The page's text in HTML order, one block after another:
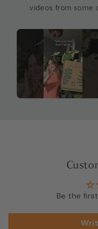
videos from some
Be the